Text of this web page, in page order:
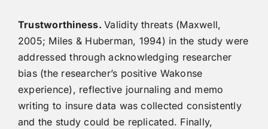
Trustworthiness.Validity threats (Maxwell,
2005; Miles & Huberman, 1994) in the study were
addressed through acknowledging researcher
bias (the researcher’s positive Wakonse
experience), reflective journaling and memo
writing to insure data was collected consistently
and the study could be replicated. Finally,